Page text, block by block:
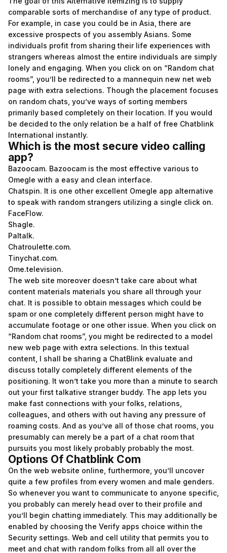
comparable sorts of merchandise of any type of product.
For example, in case you could be in Asia, there are
excessive prospects of you assembly Asians. Some
individuals profit from sharing their life experiences with
strangers whereas almost the entire individuals are simply
lonely and engaging. When you click on on “Random chat
rooms”, you’ll be redirected to a mannequin new net web
page with extra selections. Though the placement focuses
on random chats, you’ve ways of sorting members
primarily based completely on their location. If you would
be decided to the only relation be a half of free Chatblink
International instantly.
Which is the most secure video calling
app?
Bazoocam. Bazoocam is the most effective various to
Omegle with a easy and clean interface.
Chatspin. It is one other excellent Omegle app alternative
to speak with random strangers utilizing a single click on.
FaceFlow.
Shagle.
Paltalk.
Chatroulette.com.
Tinychat.com.
Ome.television.
The web site moreover doesn’t take care about what
content materials materials you share all through your
chat. It is possible to obtain messages which could be
spam or one completely different person might have to
accumulate footage or one other issue. When you click on
“Random chat rooms”, you might be redirected to a model
new web page with extra selections. In this textual
content, I shall be sharing a ChatBlink evaluate and
discuss totally completely different elements of the
positioning. It won’t take you more than a minute to search
out your first talkative stranger buddy. The app lets you
make fast connections with your folks, relations,
colleagues, and others with out having any pressure of
roaming costs. And as you’ve all of those chat rooms, you
presumably can merely be a part of a chat room that
pursuits you most likely probably probably the most.
Options Of Chatblink Com
On the web website online, furthermore, you’ll uncover
quite a few profiles from every women and male genders.
So whenever you want to communicate to anyone specific,
you probably can merely head over to their profile and
you’ll begin chatting immediately. This may additionally be
enabled by choosing the Verify apps choice within the
Security settings. Web and cell utility that permits you to
meet and chat with random folks from all all over the